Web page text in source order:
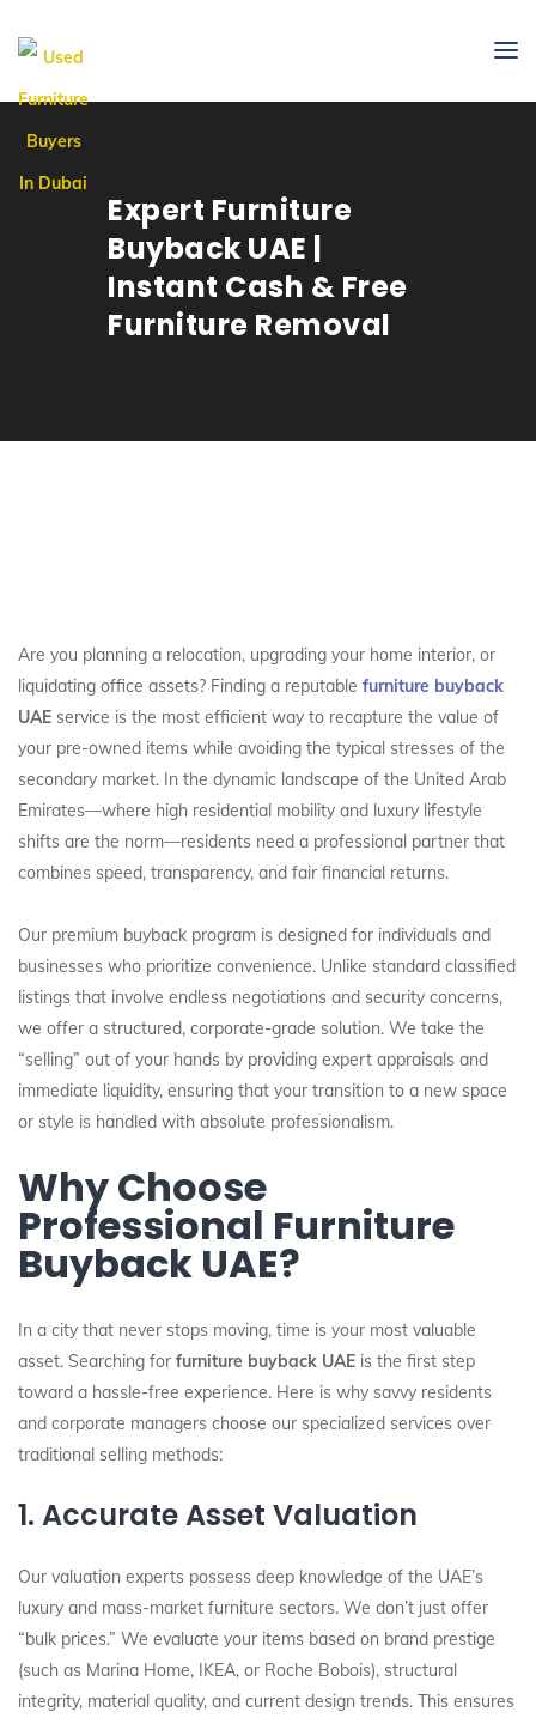
Expert Furniture
Buyback UAE |
Instant Cash & Free
Furniture Removal
Are you planning a relocation, upgrading your home interior, or
liquidating office assets? Finding a reputable furniture buyback
UAE service is the most efficient way to recapture the value of
your pre-owned items while avoiding the typical stresses of the
secondary market. In the dynamic landscape of the United Arab
Emirates—where high residential mobility and luxury lifestyle
shifts are the norm—residents need a professional partner that
combines speed, transparency, and fair financial returns.
Our premium buyback program is designed for individuals and
businesses who prioritize convenience. Unlike standard classified
listings that involve endless negotiations and security concerns,
we offer a structured, corporate-grade solution. We take the
“selling” out of your hands by providing expert appraisals and
immediate liquidity, ensuring that your transition to a new space
or style is handled with absolute professionalism.
Why Choose
Professional Furniture
Buyback UAE?
In a city that never stops moving, time is your most valuable
asset. Searching for furniture buyback UAE is the first step
toward a hassle-free experience. Here is why savvy residents
and corporate managers choose our specialized services over
traditional selling methods:
1. Accurate Asset Valuation
Our valuation experts possess deep knowledge of the UAE’s
luxury and mass-market furniture sectors. We don’t just offer
“bulk prices.” We evaluate your items based on brand prestige
(such as Marina Home, IKEA, or Roche Bobois), structural
integrity, material quality, and current design trends. This ensures